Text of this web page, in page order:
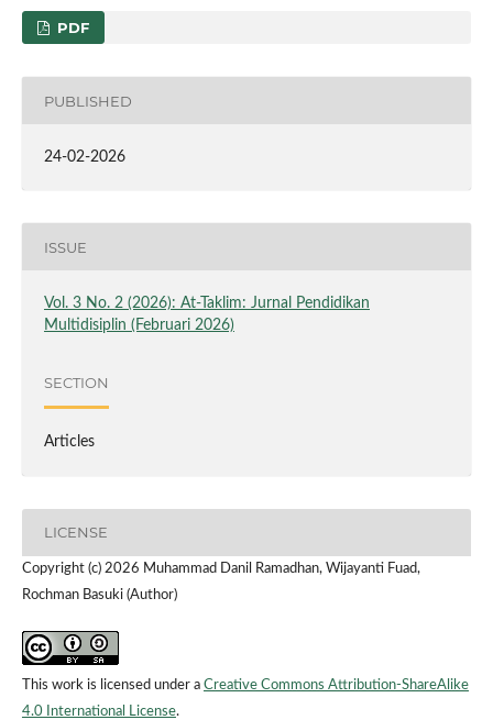
PDF
PUBLISHED
24-02-2026
ISSUE
Vol. 3 No. 2 (2026): At-Taklim: Jurnal Pendidikan
Multidisiplin (Februari 2026)
SECTION
Articles
LICENSE
Copyright (c) 2026 Muhammad Danil Ramadhan, Wijayanti Fuad,
Rochman Basuki (Author)
This work is licensed under a Creative Commons Attribution-ShareAlike
4.0 International License.